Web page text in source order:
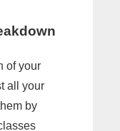
of your
all your
by